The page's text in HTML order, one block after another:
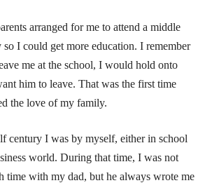
arranged for me to attend a middle
I could get more education. I remember
me at the school, I would hold onto
him to leave. That was the first time
the love of my family.
century I was by myself, either in school
world. During that time, I was not
time with my dad, but he always wrote me